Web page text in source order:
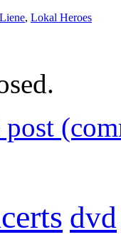
Liene, Lokal Heroes
dvd